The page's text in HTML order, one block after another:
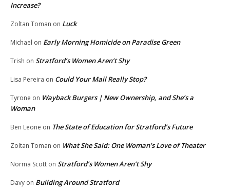
Increase?
Zoltan Toman on Luck
Michael on Early Morning Homicide on Paradise Green
Trish on Stratford’s Women Aren’t Shy
Lisa Pereira on Could Your Mail Really Stop?
Tyrone on Wayback Burgers | New Ownership, and She’s a
Woman
Ben Leone on The State of Education for Stratford’s Future
Zoltan Toman on What She Said: One Woman’s Love of Theater
Norma Scott on Stratford’s Women Aren’t Shy
Davy on Building Around Stratford